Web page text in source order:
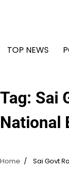
TOP NEWS
Tag: Sai
National
Home Sai Govt